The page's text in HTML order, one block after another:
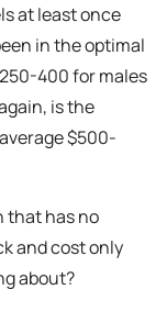
at least once
in the optimal
400 for males
is the
$500-
that has no
and cost only
about?